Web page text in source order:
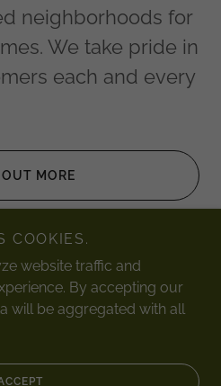
neighborhoods for
We take pride in
each and every
MORE
Homes, Inc, - All
by
COOKIES.
website traffic and
By accepting our
will be aggregated with all